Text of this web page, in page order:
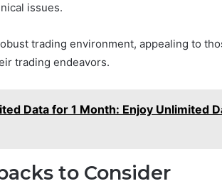
issues.
trading environment, appealing to
trading endeavors.
Data for 1 Month: Enjoy Unlimited
to Consider